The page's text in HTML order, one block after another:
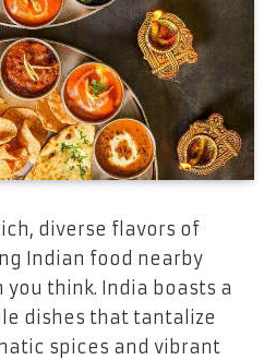
diverse flavors of
Indian food nearby
think. India boasts a
dishes that tantalize
spices and vibrant